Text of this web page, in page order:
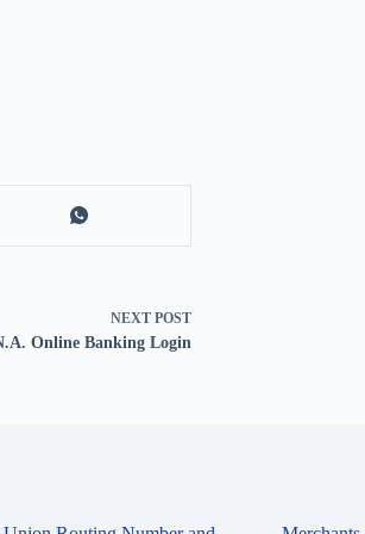
NEXT POST
Online Banking Login